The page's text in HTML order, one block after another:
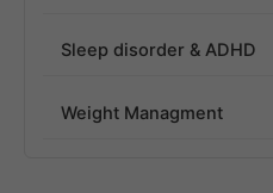
Sleep disorder & ADHD
Weight Managment